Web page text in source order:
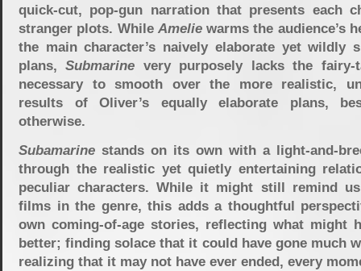
quick-cut, pop-gun narration that presents each
stranger plots. While Ameliewarms the audience’s
the main character’s naively elaborate yet wildly
plans,Submarine very purposely lacks the fairy-
necessary to smooth over the more realistic,
results of Oliver’s equally elaborate plans,
otherwise.
Subamarine stands on its own with a light-and-
through the realistic yet quietly entertaining
peculiar characters. While it might still remind
films in the genre, this adds a thoughtful
own coming-of-age stories, reflecting what might
better; finding solace that it could have gone much
realizing that it may not have ever ended, every